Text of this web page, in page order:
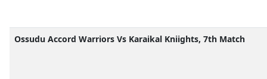
Ossudu Accord Warriors Vs Karaikal Kniights, 7th Match